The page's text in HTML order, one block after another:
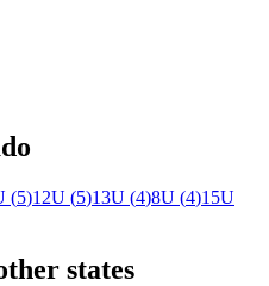
(5)12U (5)13U (4)8U (4)15U
states